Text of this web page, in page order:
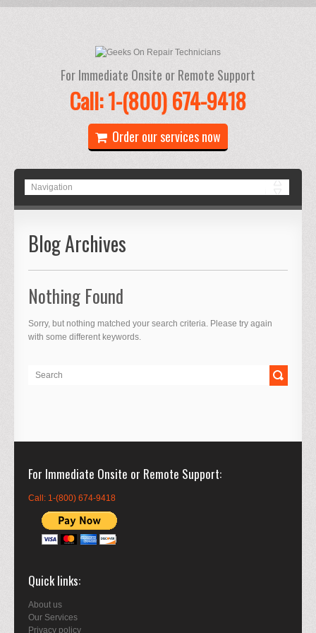
For Immediate Onsite or Remote Support
Call: 1-(800) 674-9418
Order our services now
Blog Archives
Nothing Found
Sorry, but nothing matched your search criteria. Please try again
with some different keywords.
For Immediate Onsite or Remote Support
Call: 1-(800) 674-9418
Quick links
About us
Our Services
Privacy policy